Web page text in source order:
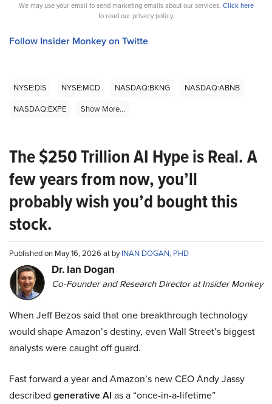
We may use your email to send marketing emails about our services. Click here
to read our privacy policy.
Follow Insider Monkey on Twitte
NYSE:DIS NYSE:MCD NASDAQ:BKNG
NASDAQ:ABNB
NASDAQ:EXPE
Show More...
The $250 Trillion AI Hype is Real. A
few years from now, you’ll
probably wish you’d bought this
stock.
Published on May 16, 2026 at byINAN DOGAN, PHD
Dr. Ian Dogan
Co-Founder and Research Director at Insider Monkey
When Jeff Bezos said that one breakthrough technology
would shape Amazon’s destiny, even Wall Street’s biggest
analysts were caught off guard.
Fast forward a year and Amazon’s new CEO Andy Jassy
described generative AI as a “once-in-a-lifetime”